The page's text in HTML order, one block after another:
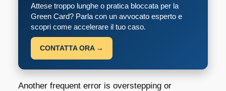
Attese troppo lunghe o pratica bloccata per la
Green Card? Parla con un avvocato esperto e
scopri come accelerare il tuo caso.
CONTATTA ORA →
Another frequent error is overstepping or